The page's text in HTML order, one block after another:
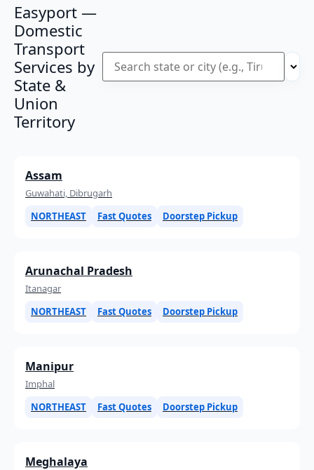
Easyport —
Domestic
Transport
Services by
State &
Union
Territory
Assam
Guwahati, Dibrugarh
NORTHEAST
Fast Quotes Doorstep Pickup
Arunachal Pradesh
Itanagar
NORTHEAST
Fast Quotes Doorstep Pickup
Manipur
Imphal
NORTHEAST
Fast Quotes Doorstep Pickup
Meghalaya